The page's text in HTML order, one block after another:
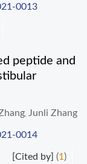
0013
peptide and
Junli Zhang
0014
[Cited by] (1 )